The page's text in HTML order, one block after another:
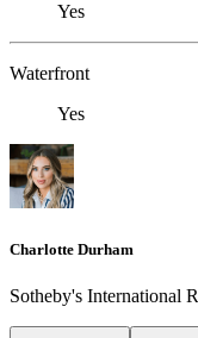
Yes
Waterfront
Yes
Charlotte Durham
Sotheby's International